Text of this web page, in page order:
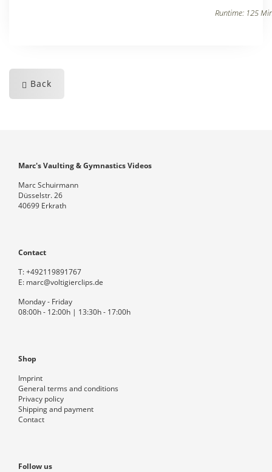
Runtime: 125
Back
Marc's Vaulting & Gymnastics Videos
Marc Schuirmann
Düsselstr. 26
40699 Erkrath
Contact
T:+492119891767
E: marc@voltigierclips.de
Monday - Friday
08:00h - 12:00h | 13:30h - 17:00h
Shop
Imprint
General terms and conditions
Privacy policy
Shipping and payment
Contact
Follow us